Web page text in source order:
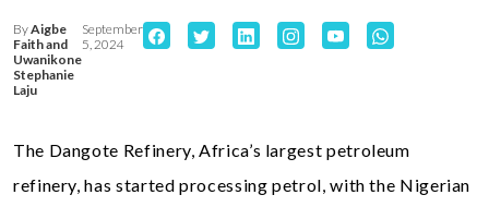
ByAigbe
Faith and
Uwanikone
Stephanie
Laju
September
5, 2024
The Dangote Refinery, Africa’s largest petroleum
refinery, has started processing petrol, with the Nigerian